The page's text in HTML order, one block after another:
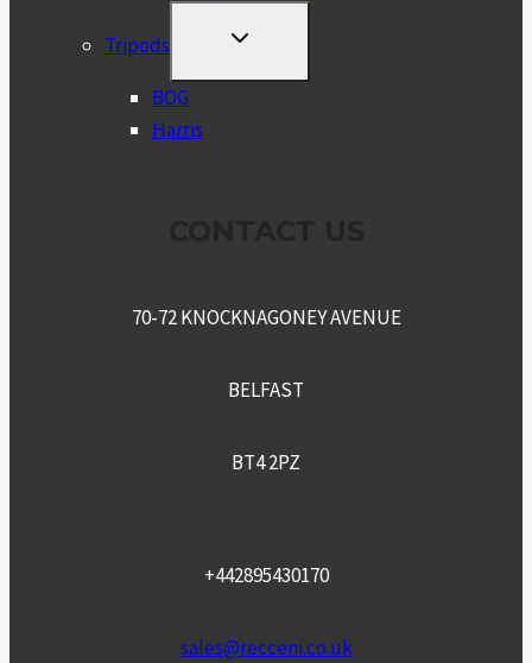
Tripods
TOGGLE
MENU
BOG
Harris
70-72 KNOCKNAGONEY AVENUE
BELFAST
BT4 2PZ
+442895430170
sales@recceni.co.uk